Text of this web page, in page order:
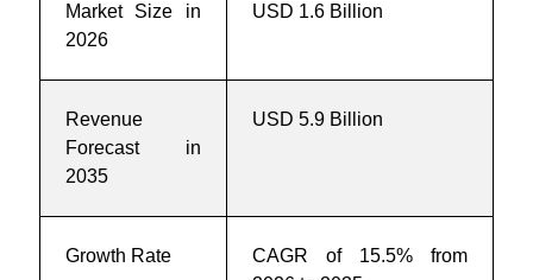
Market Size in
2026
USD 1.6 Billion
Revenue
Forecast in
2035
USD 5.9 Billion
Growth Rate
CAGR of 15.5% from